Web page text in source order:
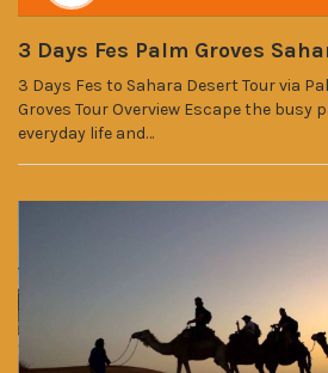
3 Days Fes Palm Groves
3 Days Fes to Sahara Desert Tour via
Groves Tour Overview Escape the busy
everyday life and…